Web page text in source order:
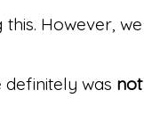
However, we
was not